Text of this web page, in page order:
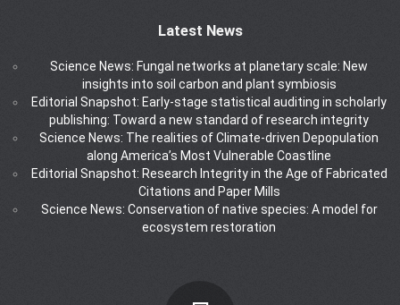
Latest News
Science News: Fungal networks at planetary scale: New
insights into soil carbon and plant symbiosis
Editorial Snapshot: Early-stage statistical auditing in scholarly
publishing: Toward a new standard of research integrity
Science News: The realities of Climate-driven Depopulation
along America’s Most Vulnerable Coastline
Editorial Snapshot: Research Integrity in the Age of Fabricated
Citations and Paper Mills
Science News: Conservation of native species: A model for
ecosystem restoration